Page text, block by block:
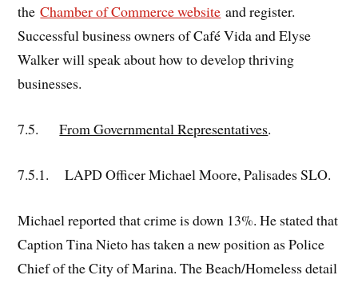
theChamber of Commerce website and register.
Successful business owners of Café Vida and Elyse
Walker will speak about how to develop thriving
businesses.
7.5.From Governmental Representatives.
7.5.1. LAPD Officer Michael Moore, Palisades SLO.
Michael reported that crime is down 13%. He stated that
Caption Tina Nieto has taken a new position as Police
Chief of the City of Marina. The Beach/Homeless detail